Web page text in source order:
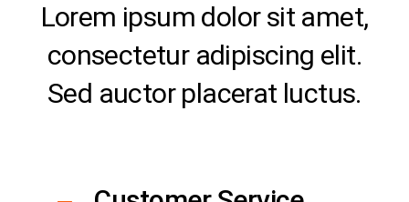
Lorem ipsum dolor sit amet,
consectetur adipiscing elit.
Sed auctor placerat luctus.